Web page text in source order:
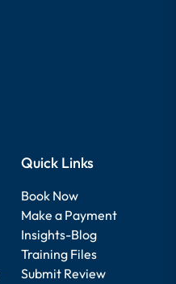
Quick Links
Book Now
Make a Payment
Insights-Blog
Training Files
Submit Review